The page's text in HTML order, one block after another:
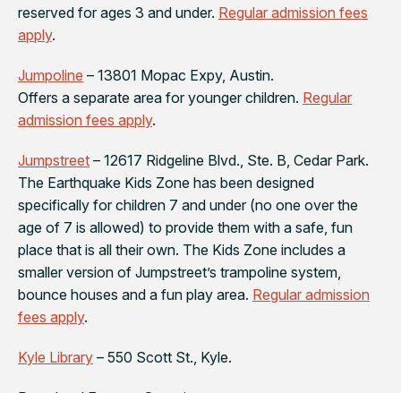
reserved for ages 3 and under. Regular admission fees
apply.
Jumpoline – 13801 Mopac Expy, Austin.
Offers a separate area for younger children. Regular
admission fees apply.
Jumpstreet – 12617 Ridgeline Blvd., Ste. B, Cedar Park.
The Earthquake Kids Zone has been designed
specifically for children 7 and under (no one over the
age of 7 is allowed) to provide them with a safe, fun
place that is all their own. The Kids Zone includes a
smaller version of Jumpstreet’s trampoline system,
bounce houses and a fun play area. Regular admission
fees apply.
Kyle Library – 550 Scott St., Kyle.